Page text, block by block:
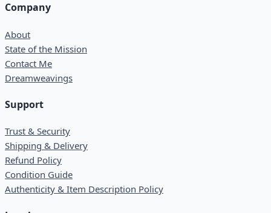
Company
About
State of the Mission
Contact Me
Dreamweavings
Support
Trust & Security
Shipping & Delivery
Refund Policy
Condition Guide
Authenticity & Item Description Policy